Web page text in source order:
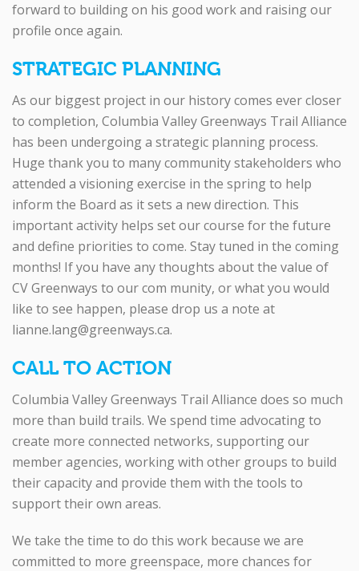
forward to building on his good work and raising our
profile once again.
STRATEGIC PLANNING
As our biggest project in our history comes ever closer
to completion, Columbia Valley Greenways Trail Alliance
has been undergoing a strategic planning process.
Huge thank you to many community stakeholders who
attended a visioning exercise in the spring to help
inform the Board as it sets a new direction. This
important activity helps set our course for the future
and define priorities to come. Stay tuned in the coming
months! If you have any thoughts about the value of
CV Greenways to our com munity, or what you would
like to see happen, please drop us a note at
lianne.lang@greenways.ca.
CALL TO ACTION
Columbia Valley Greenways Trail Alliance does so much
more than build trails. We spend time advocating to
create more connected networks, supporting our
member agencies, working with other groups to build
their capacity and provide them with the tools to
support their own areas.
We take the time to do this work because we are
committed to more greenspace, more chances for